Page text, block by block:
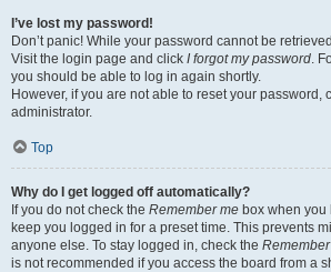
I’ve lost my password!
Don’t panic! While your password cannot be
Visit the login page and click I forgot my password.
you should be able to log in again shortly.
However, if you are not able to reset your password,
administrator.
Top
Why do I get logged off automatically?
If you do not check the Remember me box when
keep you logged in for a preset time. This prevents
anyone else. To stay logged in, check the
is not recommended if you access the board from a